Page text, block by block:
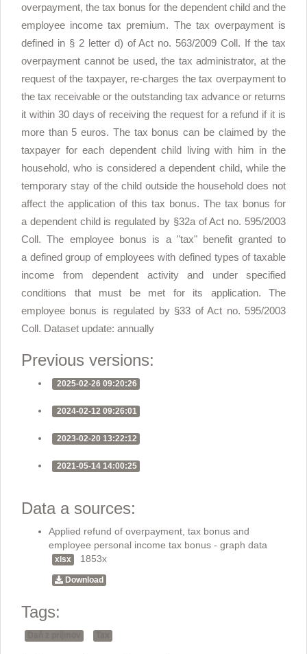
overpayment, the tax bonus for the dependent child and the
employee income tax premium. The tax overpayment is
defined in § 2 letter d) of Act no. 563/2009 Coll. If the tax
overpayment cannot be used, the tax administrator, at the
request of the taxpayer, re-charges the tax overpayment to
the tax receivable or the outstanding tax advance or returns
it within 30 days of receiving the request for a refund if it is
more than 5 euros. The tax bonus can be claimed by the
taxpayer for each dependent child living with him in the
household, who is considered a dependent child, while the
temporary stay of the child outside the household does not
affect the application of this tax bonus. The tax bonus for
a dependent child is regulated by §32a of Act no. 595/2003
Coll. The employee bonus is a "tax" benefit granted to
a defined group of employees with defined types of taxable
income from dependent activity and under specified
conditions that must be met for its application. The
employee bonus is regulated by §33 of Act no. 595/2003
Coll. Dataset update: annually
Previous versions:
2025-02-26 09:20:26
2024-02-12 09:26:01
2023-02-20 13:22:12
2021-05-14 14:00:25
Data a sources:
Applied refund of overpayment, tax bonus and
employee personal income tax bonus - graph data
xlsx 1853x
Download
Tags: